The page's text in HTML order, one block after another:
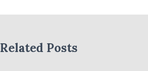
Related Posts